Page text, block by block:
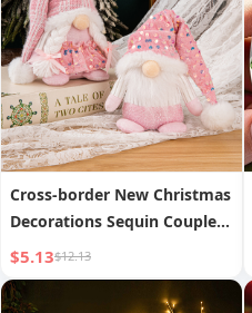
Cross-border New Christmas
Decorations Sequin Couple
Knit Hat Gnome Rudolph
Christmas Gift Decorative
Ornaments
$5.13$12.13